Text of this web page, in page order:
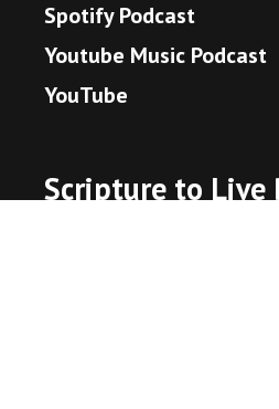
Spotify Podcast
Youtube Music Podcast
YouTube
Scripture to Live